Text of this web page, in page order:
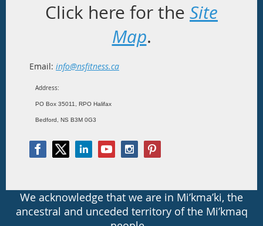
Click here for the Site
Map.
Email: info@nsfitness.ca
Address:
PO Box 35011, RPO Halifax
Bedford, NS B3M 0G3
We acknowledge that we are in Mi’kma’ki, the
ancestral and unceded territory of the Mi’kmaq